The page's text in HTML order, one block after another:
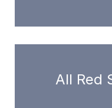
All Red